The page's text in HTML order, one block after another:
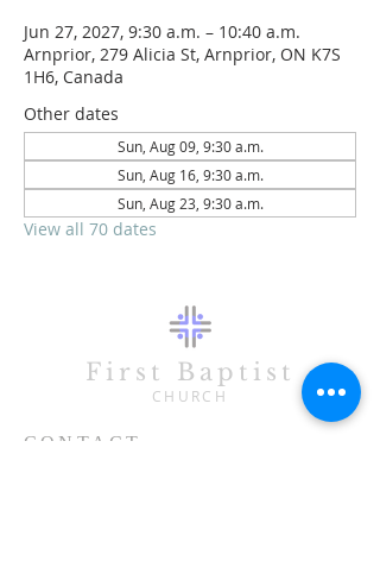
Jun 27, 2027, 9:30 a.m. – 10:40 a.m.
Arnprior, 279 Alicia St, Arnprior, ON K7S
1H6, Canada
Other dates
Sun, Aug 09, 9:30 a.m.
Sun, Aug 16, 9:30 a.m.
Sun, Aug 23, 9:30 a.m.
View all 70 dates
First Baptist
CHURCH
CONTACT